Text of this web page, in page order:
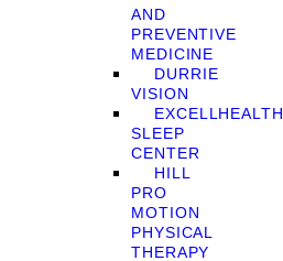
AND
PREVENTIVE
MEDICINE
DURRIE
VISION
EXCELLHEALTH
SLEEP
CENTER
HILL
PRO
MOTION
PHYSICAL
THERAPY